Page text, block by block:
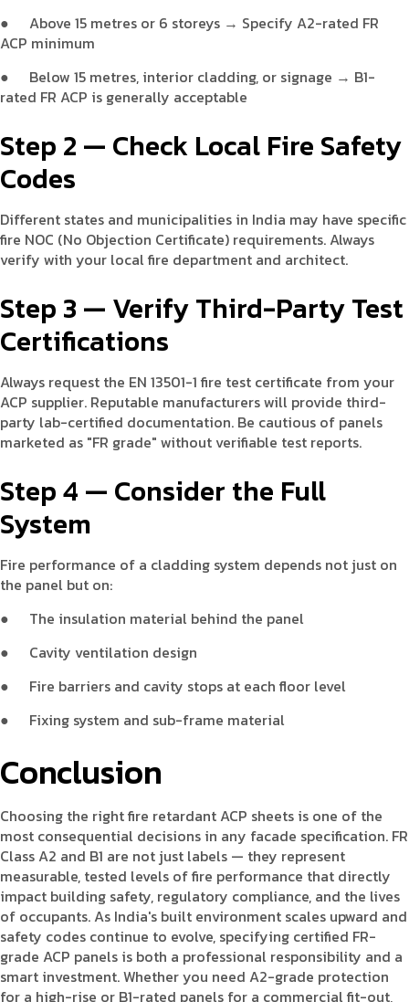
●
Above 15 metres or 6 storeys → Specify A2-rated FR
ACP minimum
●
Below 15 metres, interior cladding, or signage → B1-
rated FR ACP is generally acceptable
Step 2 — Check Local Fire Safety
Codes
Different states and municipalities in India may have specific
fire NOC (No Objection Certificate) requirements. Always
verify with your local fire department and architect.
Step 3 — Verify Third-Party Test
Certifications
Always request the EN 13501-1 fire test certificate from your
ACP supplier. Reputable manufacturers will provide third-
party lab-certified documentation. Be cautious of panels
marketed as "FR grade" without verifiable test reports.
Step 4 — Consider the Full
System
Fire performance of a cladding system depends not just on
the panel but on:
●
The insulation material behind the panel
●
Cavity ventilation design
●
Fire barriers and cavity stops at each floor level
●
Fixing system and sub-frame material
Conclusion
Choosing the right fire retardant ACP sheets is one of the
most consequential decisions in any facade specification. FR
Class A2 and B1 are not just labels — they represent
measurable, tested levels of fire performance that directly
impact building safety, regulatory compliance, and the lives
of occupants. As India's built environment scales upward and
safety codes continue to evolve, specifying certified FR-
grade ACP panels is both a professional responsibility and a
smart investment. Whether you need A2-grade protection
for a high-rise or B1-rated panels for a commercial fit-out,